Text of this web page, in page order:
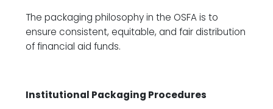
The packaging philosophy in the OSFA is to
ensure consistent, equitable, and fair distribution
of financial aid funds.
Institutional Packaging Procedures